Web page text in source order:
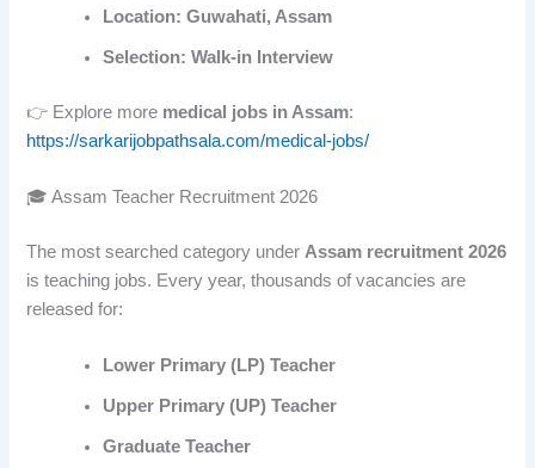
Location: Guwahati, Assam
Selection: Walk-in Interview
👉 Explore more medical jobs in Assam:
https://sarkarijobpathsala.com/medical-jobs/
🎓 Assam Teacher Recruitment 2026
The most searched category under Assam recruitment 2026
is teaching jobs. Every year, thousands of vacancies are
released for:
Lower Primary (LP) Teacher
Upper Primary (UP) Teacher
Graduate Teacher